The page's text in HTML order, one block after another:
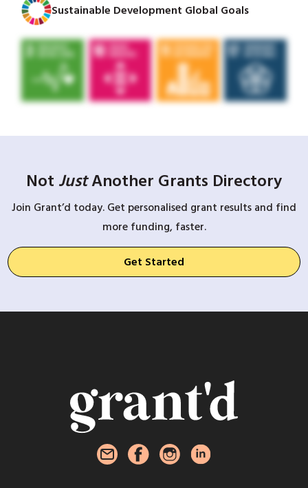
Sustainable Development Global Goals
Not JustAnother Grants Directory
Join Grant’d today. Get personalised grant results and find
more funding, faster.
Get Started